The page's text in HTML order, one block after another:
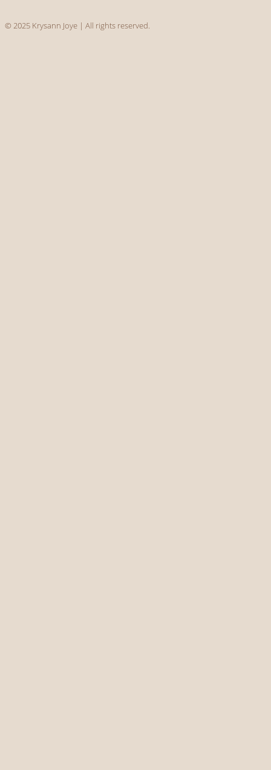
© 2025 Krysann Joye | All rights reserved.